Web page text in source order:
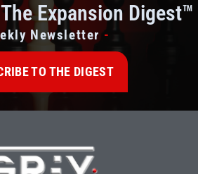
Newsletter-
Expansion Digest™
TO THE DIGEST